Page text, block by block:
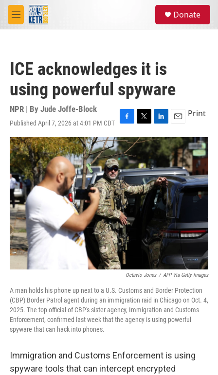
Skip to main content
M
e
Donate
ICE acknowledges it is
using powerful spyware
NPR | By Jude Joffe-Block
Published April 7, 2026 at 4:01 PM CDT
F
a
c
e
b
o
o
k
T
w
i
t
e
r
L
i
n
k
e
d
I
n
E
m
a
i
l
Print
Octavio Jones / AFP Via Getty Images
A man holds his phone up next to a U.S. Customs and Border Protection
(CBP) Border Patrol agent during an immigration raid in Chicago on Oct. 4,
2025. The top official of CBP's sister agency, Immigration and Customs
Enforcement, confirmed last week that the agency is using powerful
spyware that can hack into phones.
Immigration and Customs Enforcement is using
spyware tools that can intercept encrypted